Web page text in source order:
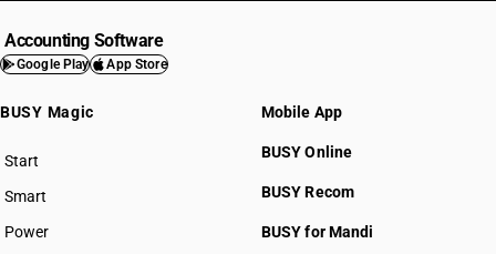
Accounting Software
Google Play App Store
BUSY Magic
Start
BUSY plan
Smart
Power
Mobile App
BUSY Online
BUSY Recom
BUSY for Mandi